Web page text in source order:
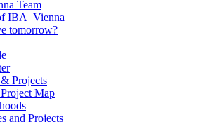
Team
IBA_Vienna
tomorrow?
Projects
Map
and Projects